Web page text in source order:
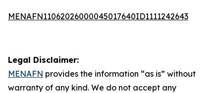
MENAFN11062026000045017640ID1111242643
Legal Disclaimer:
MENAFN provides the information “as is” without
warranty of any kind. We do not accept any